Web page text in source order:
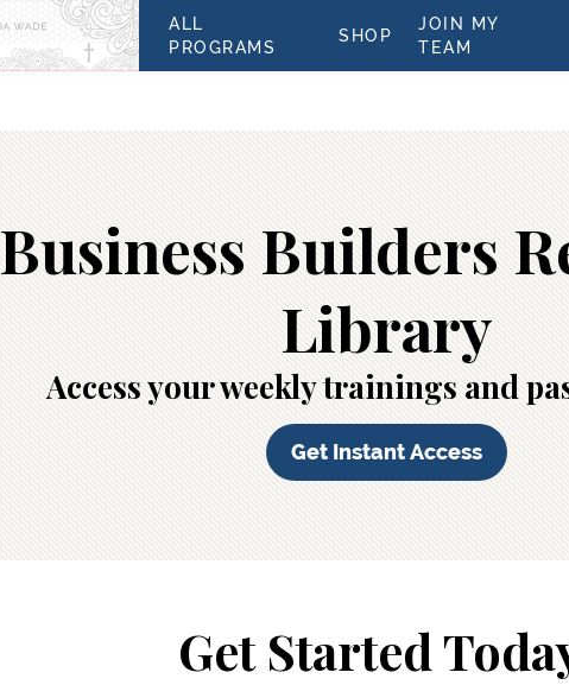
ALL
PROGRAMS
SHOP
JOIN MY
TEAM
Business Builders
Library
Access your weekly trainings and
Get Instant Access
Get Started